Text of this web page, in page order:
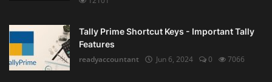
Tally Prime Shortcut Keys - Important Tally
Features
readyaccountant
Jun 6, 2024 0 7066